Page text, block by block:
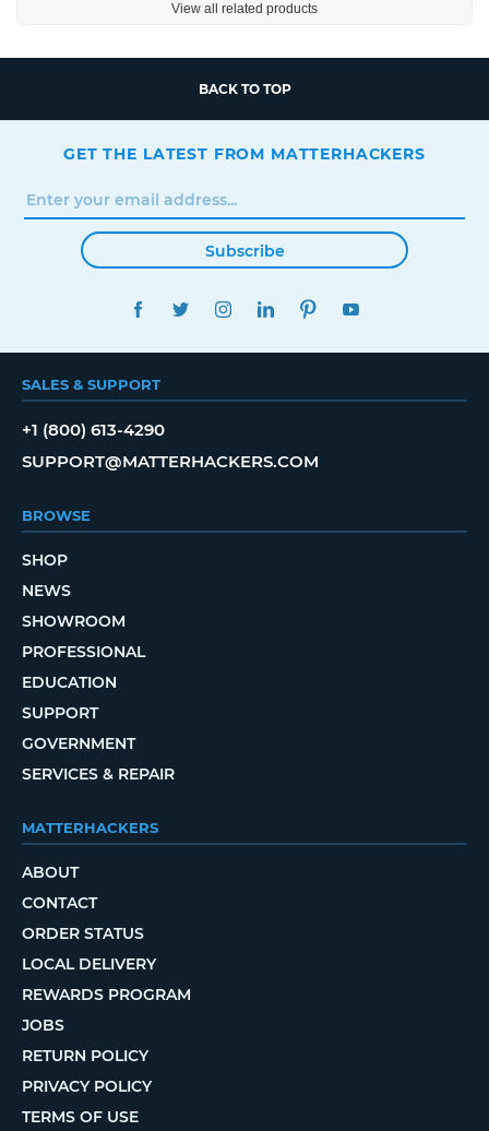
View all related products
BACK TO TOP
GET THE LATEST FROM MATTERHACKERS
Subscribe
FACEBOOKTWITTERINSTAGRAMLINKEDINPINTEREST
SALES & SUPPORT
+1 (800) 613-4290
SUPPORT@MATTERHACKERS.COM
BROWSE
SHOP
NEWS
SHOWROOM
PROFESSIONAL
EDUCATION
SUPPORT
GOVERNMENT
SERVICES & REPAIR
MATTERHACKERS
ABOUT
CONTACT
ORDER STATUS
LOCAL DELIVERY
REWARDS PROGRAM
JOBS
RETURN POLICY
PRIVACY POLICY
TERMS OF USE